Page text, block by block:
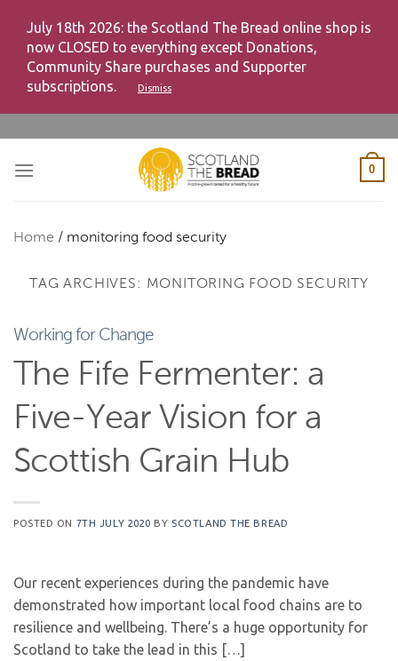
July 18th 2026: the Scotland The Bread online shop is
now CLOSED to everything except Donations,
Community Share purchases and Supporter
subscriptions.
Dismiss
content
0
Home / monitoring food security
TAG ARCHIVES: MONITORING FOOD SECURITY
Working for Change
The Fife Fermenter: a
Five-Year Vision for a
Scottish Grain Hub
POSTED ON 7TH JULY 2020 BY SCOTLAND THE BREAD
Our recent experiences during the pandemic have
demonstrated how important local food chains are to
resilience and wellbeing. There’s a huge opportunity for
Scotland to take the lead in this […]